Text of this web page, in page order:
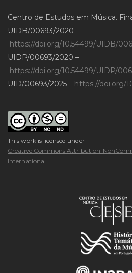
Centro de Estudos em Música.
UIDB/00693/2020 –
https://doi.org/10.54499/UIDB/
UIDP/00693/2020 –
https://doi.org/10.54499/UIDP/
UID/00693/2025 – https://doi.org/
This work is licensed under
Creative Commons Attribution-
International